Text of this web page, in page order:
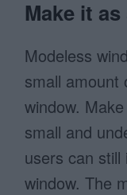
Make it
Modeless
small amount
window.
small and
users can
window. The